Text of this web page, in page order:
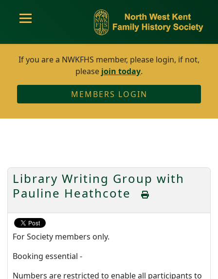
If you are a NWKFHS member, please login, if not,
please join today.
MEMBERS LOGIN
Library Writing Group with
Pauline Heathcote
For Society members only.
Booking essential -
Numbers are restricted to enable all participants to